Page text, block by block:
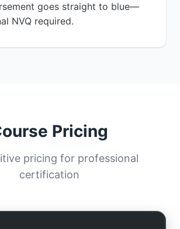
goes straight to blue—
NVQ required.
Pricing
pricing for professional
certification